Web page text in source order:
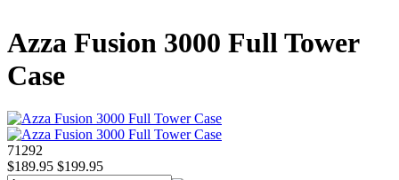
Azza Fusion 3000 Full Tower
Case
71292
$189.95 $199.95